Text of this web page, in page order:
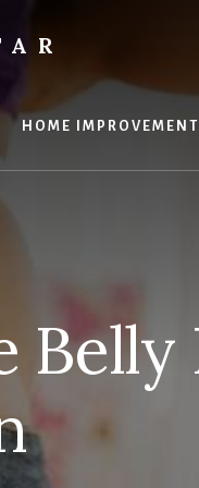
HOME IMPROVEMENT